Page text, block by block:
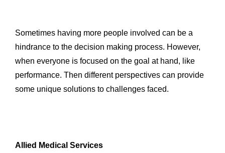
Sometimes having more people involved can be a
hindrance to the decision making process. However,
when everyone is focused on the goal at hand, like
performance. Then different perspectives can provide
some unique solutions to challenges faced.
Allied Medical Services